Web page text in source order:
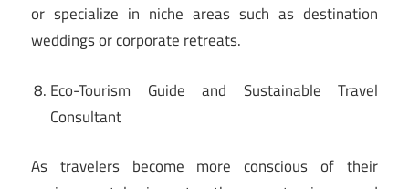
or specialize in niche areas such as destination
weddings or corporate retreats.
Eco-Tourism Guide and Sustainable Travel
Consultant
As travelers become more conscious of their